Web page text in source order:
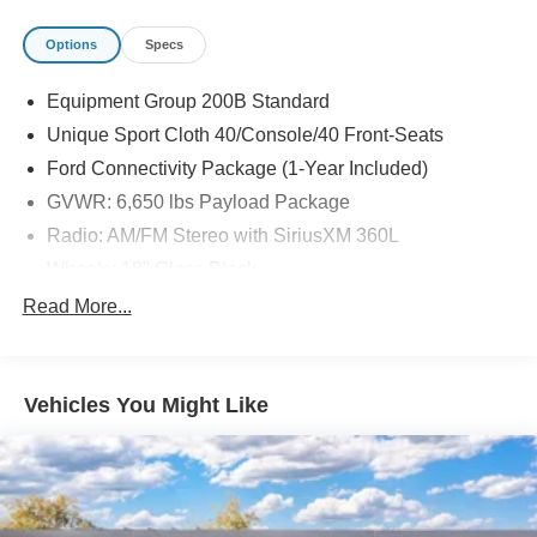
Options Specs
Equipment Group 200B Standard
Unique Sport Cloth 40/Console/40 Front-Seats
Ford Connectivity Package (1-Year Included)
GVWR: 6,650 lbs Payload Package
Radio: AM/FM Stereo with SiriusXM 360L
SYNC 4
Internet access capable: 5G Modem - Ford
Emergency communication system: SYNC 4 911 Assist
AM/FM radio: SiriusXM with 360L
Auto High-beam Headlights
Read More...
Vehicles You Might Like